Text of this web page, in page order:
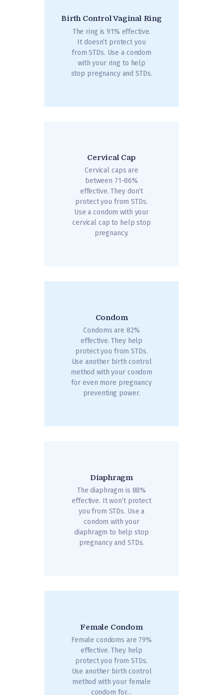
Birth Control Vaginal Ring
The ring is 91% effective.
It doesn’t protect you
from STDs. Use a condom
with your ring to help
stop pregnancy and STDs.
Cervical Cap
Cervical caps are
between 71-86%
effective. They don’t
protect you from STDs.
Use a condom with your
cervical cap to help stop
pregnancy.
Condom
Condoms are 82%
effective. They help
protect you from STDs.
Use another birth control
method with your condom
for even more pregnancy
preventing power.
Diaphragm
The diaphragm is 88%
effective. It won’t protect
you from STDs. Use a
condom with your
diaphragm to help stop
pregnancy and STDs.
Female Condom
Female condoms are 79%
effective. They help
protect you from STDs.
Use another birth control
method with your female
condom for…